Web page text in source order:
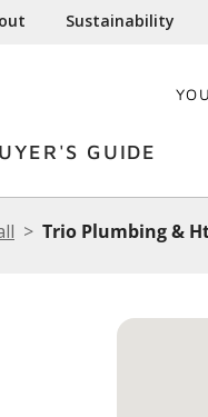
Sustainability
GUIDE
Trio Plumbing &